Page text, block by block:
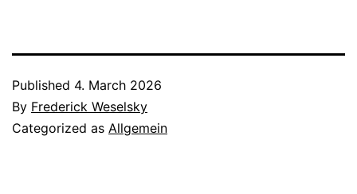
Published 4. March 2026
By Frederick Weselsky
Categorized as Allgemein